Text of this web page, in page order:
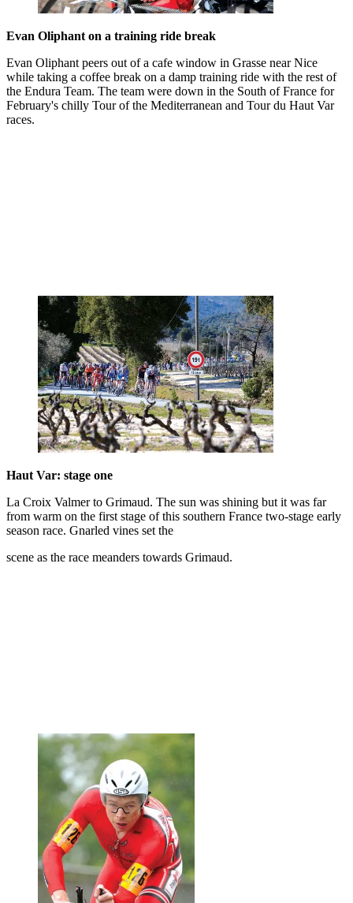
Evan Oliphant on a training ride break
Evan Oliphant peers out of a cafe window in Grasse near Nice
while taking a coffee break on a damp training ride with the rest of
the Endura Team. The team were down in the South of France for
February's chilly Tour of the Mediterranean and Tour du Haut Var
races.
Haut Var: stage one
La Croix Valmer to Grimaud. The sun was shining but it was far
from warm on the first stage of this southern France two-stage early
season race. Gnarled vines set the
scene as the race meanders towards Grimaud.